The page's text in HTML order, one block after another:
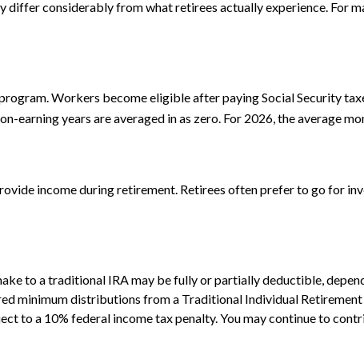
considerably from what retirees actually experience. For
Workers become eligible after paying Social Security
earning years are averaged in as zero. For 2026, the average
income during retirement. Retirees often prefer to go for
to a traditional IRA may be fully or partially deductible,
minimum distributions from a Traditional Individual
to a 10% federal income tax penalty. You may continue to